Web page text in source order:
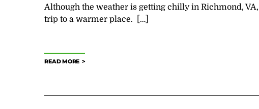
Although the weather is getting chilly in Richmond,
trip to a warmer place. […]
READ MORE